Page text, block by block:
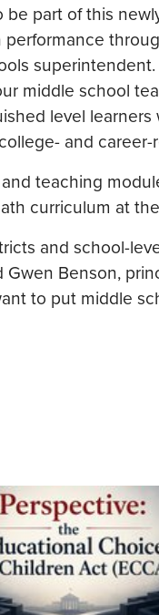
be part of this
middle school
level
and career-
teaching
curriculum at
and school-
Benson,
to put middle